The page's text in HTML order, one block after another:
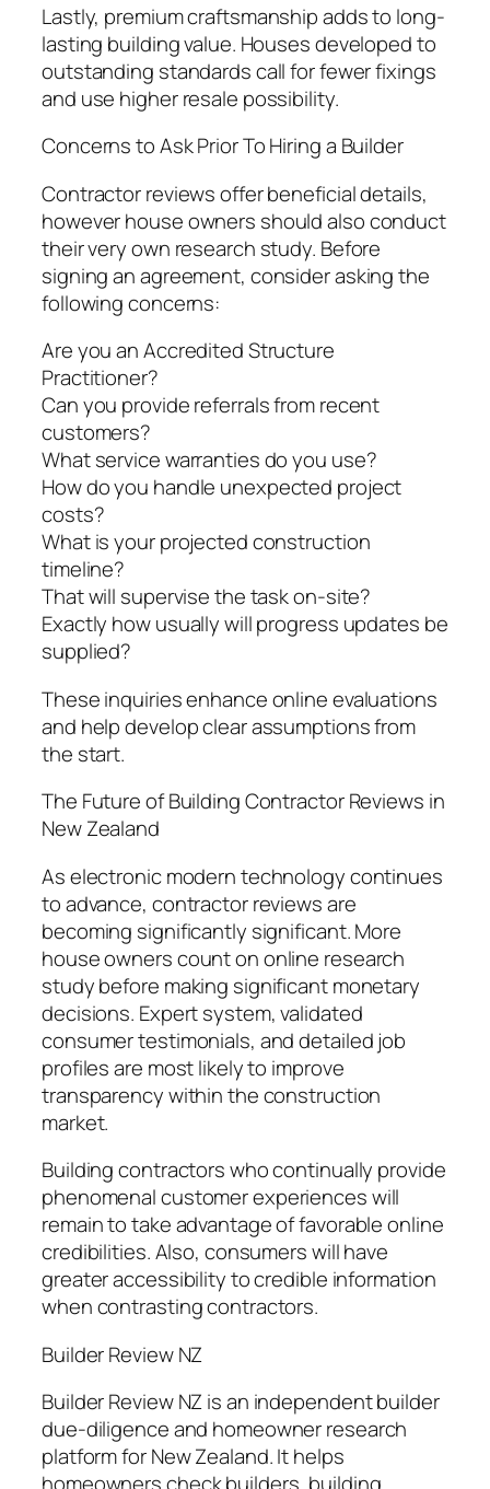
Lastly, premium craftsmanship adds to long-
lasting building value. Houses developed to
outstanding standards call for fewer fixings
and use higher resale possibility.
Concerns to Ask Prior To Hiring a Builder
Contractor reviews offer beneficial details,
however house owners should also conduct
their very own research study. Before
signing an agreement, consider asking the
following concerns:
Are you an Accredited Structure
Practitioner?
Can you provide referrals from recent
customers?
What service warranties do you use?
How do you handle unexpected project
costs?
What is your projected construction
timeline?
That will supervise the task on-site?
Exactly how usually will progress updates be
supplied?
These inquiries enhance online evaluations
and help develop clear assumptions from
the start.
The Future of Building Contractor Reviews in
New Zealand
As electronic modern technology continues
to advance, contractor reviews are
becoming significantly significant. More
house owners count on online research
study before making significant monetary
decisions. Expert system, validated
consumer testimonials, and detailed job
profiles are most likely to improve
transparency within the construction
market.
Building contractors who continually provide
phenomenal customer experiences will
remain to take advantage of favorable online
credibilities. Also, consumers will have
greater accessibility to credible information
when contrasting contractors.
Builder Review NZ
Builder Review NZ is an independent builder
due-diligence and homeowner research
platform for New Zealand. It helps